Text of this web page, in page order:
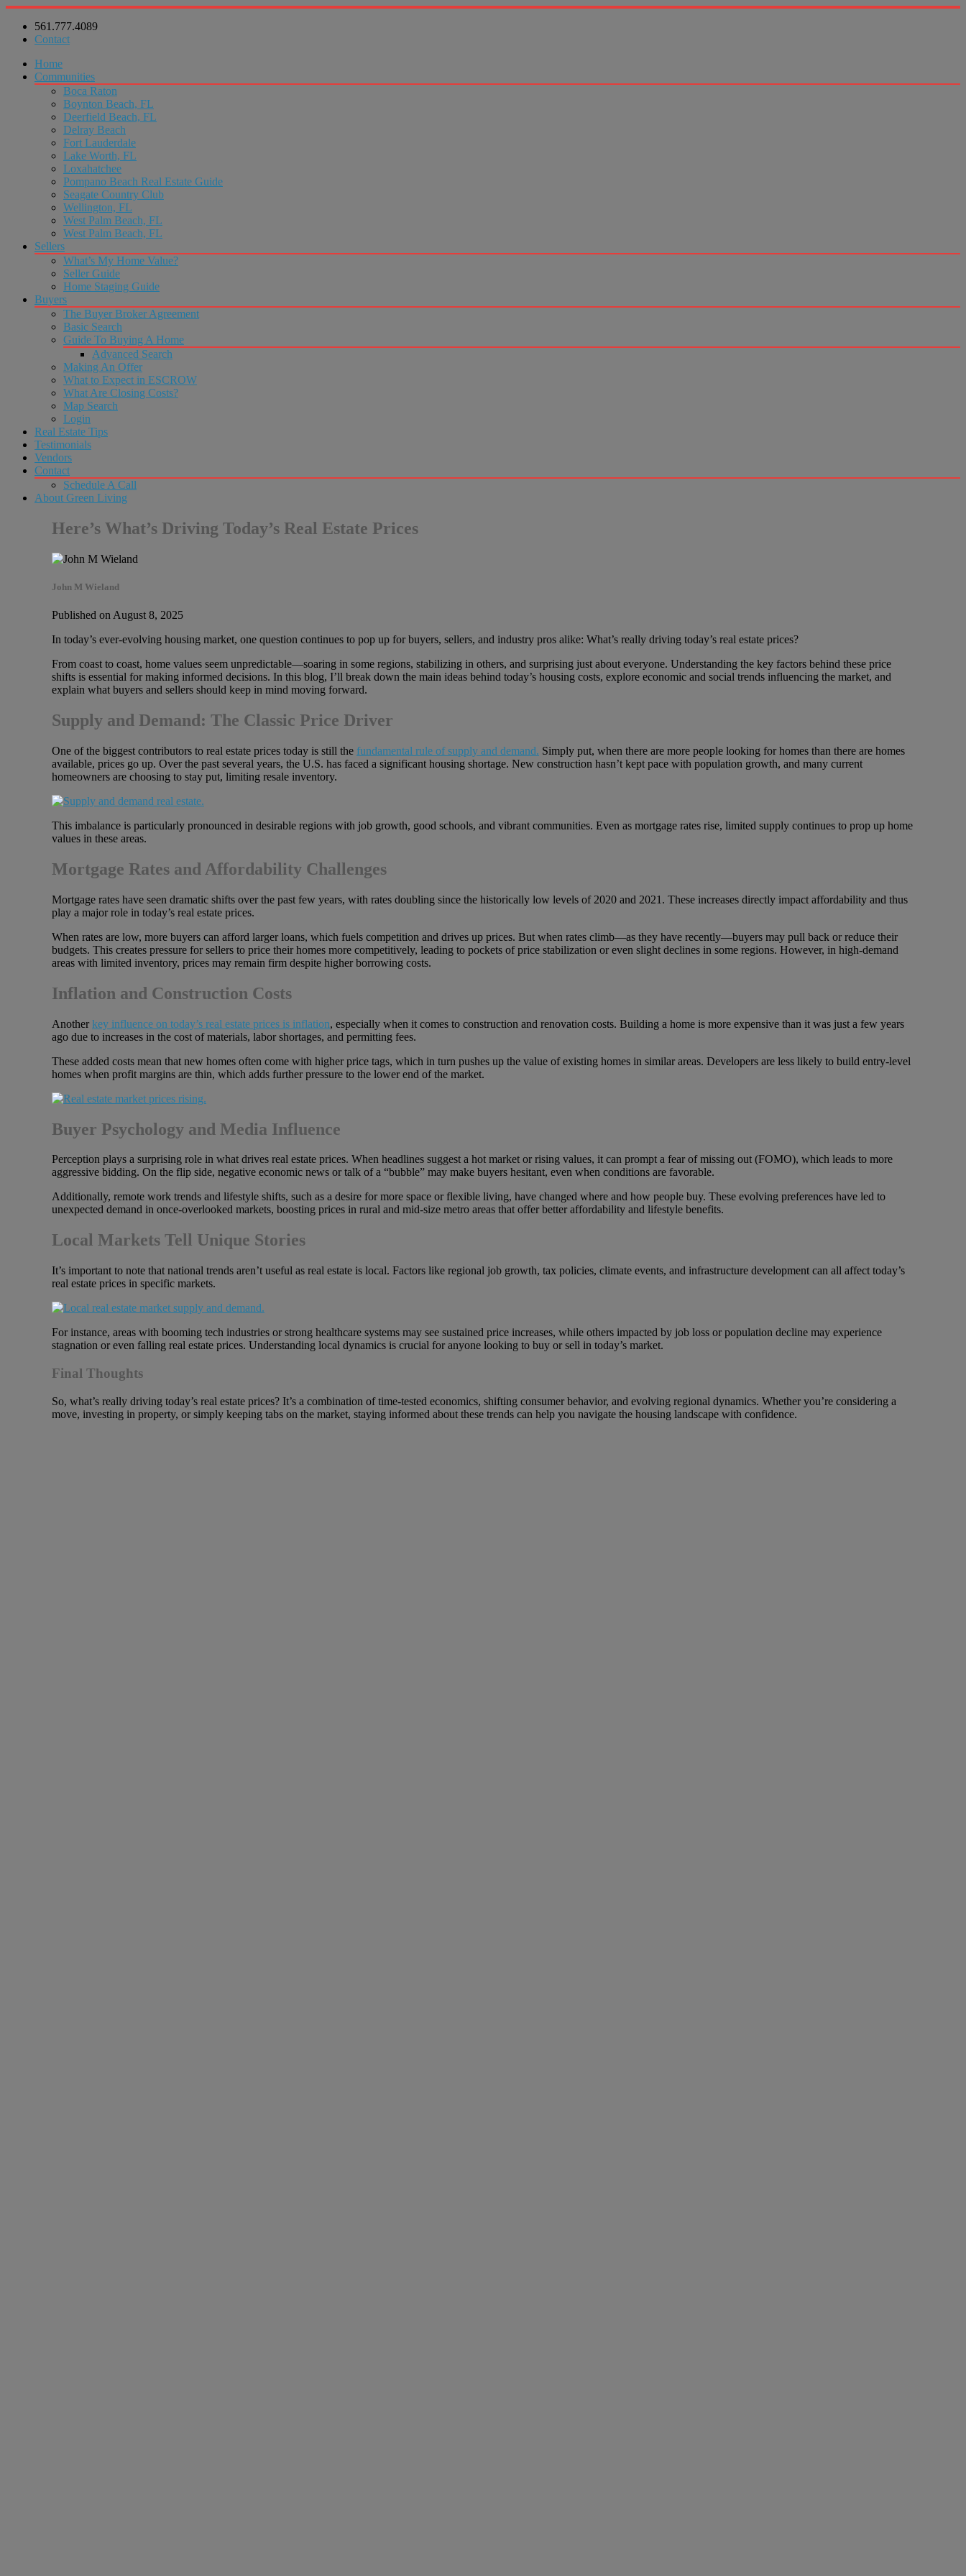
561.777.4089
Contact
Home
Communities
Boca Raton
Boynton Beach, FL
Deerfield Beach, FL
Delray Beach
Fort Lauderdale
Lake Worth, FL
Loxahatchee
Pompano Beach Real Estate Guide
Seagate Country Club
Wellington, FL
West Palm Beach, FL
West Palm Beach, FL
Sellers
What’s My Home Value?
Seller Guide
Home Staging Guide
Buyers
The Buyer Broker Agreement
Basic Search
Guide To Buying A Home
Advanced Search
Making An Offer
What to Expect in ESCROW
What Are Closing Costs?
Map Search
Login
Real Estate Tips
Testimonials
Vendors
Contact
Schedule A Call
About Green Living
Here’s What’s Driving Today’s Real Estate Prices
John M Wieland
Published on August 8, 2025
In today’s ever-evolving housing market, one question continues to pop up for buyers, sellers, and industry pros alike: What’s really driving today’s real estate prices?
From coast to coast, home values seem unpredictable—soaring in some regions, stabilizing in others, and surprising just about everyone. Understanding the key factors behind these price
shifts is essential for making informed decisions. In this blog, I’ll break down the main ideas behind today’s housing costs, explore economic and social trends influencing the market, and
explain what buyers and sellers should keep in mind moving forward.
Supply and Demand: The Classic Price Driver
One of the biggest contributors to real estate prices today is still the fundamental rule of supply and demand. Simply put, when there are more people looking for homes than there are homes
available, prices go up. Over the past several years, the U.S. has faced a significant housing shortage. New construction hasn’t kept pace with population growth, and many current
homeowners are choosing to stay put, limiting resale inventory.
This imbalance is particularly pronounced in desirable regions with job growth, good schools, and vibrant communities. Even as mortgage rates rise, limited supply continues to prop up home
values in these areas.
Mortgage Rates and Affordability Challenges
Mortgage rates have seen dramatic shifts over the past few years, with rates doubling since the historically low levels of 2020 and 2021. These increases directly impact affordability and thus
play a major role in today’s real estate prices.
When rates are low, more buyers can afford larger loans, which fuels competition and drives up prices. But when rates climb—as they have recently—buyers may pull back or reduce their
budgets. This creates pressure for sellers to price their homes more competitively, leading to pockets of price stabilization or even slight declines in some regions. However, in high-demand
areas with limited inventory, prices may remain firm despite higher borrowing costs.
Inflation and Construction Costs
Anotherkey influence on today’s real estate prices is inflation, especially when it comes to construction and renovation costs. Building a home is more expensive than it was just a few years
ago due to increases in the cost of materials, labor shortages, and permitting fees.
These added costs mean that new homes often come with higher price tags, which in turn pushes up the value of existing homes in similar areas. Developers are less likely to build entry-level
homes when profit margins are thin, which adds further pressure to the lower end of the market.
Buyer Psychology and Media Influence
Perception plays a surprising role in what drives real estate prices. When headlines suggest a hot market or rising values, it can prompt a fear of missing out (FOMO), which leads to more
aggressive bidding. On the flip side, negative economic news or talk of a “bubble” may make buyers hesitant, even when conditions are favorable.
Additionally, remote work trends and lifestyle shifts, such as a desire for more space or flexible living, have changed where and how people buy. These evolving preferences have led to
unexpected demand in once-overlooked markets, boosting prices in rural and mid-size metro areas that offer better affordability and lifestyle benefits.
Local Markets Tell Unique Stories
It’s important to note that national trends aren’t useful as real estate is local. Factors like regional job growth, tax policies, climate events, and infrastructure development can all affect today’s
real estate prices in specific markets.
For instance, areas with booming tech industries or strong healthcare systems may see sustained price increases, while others impacted by job loss or population decline may experience
stagnation or even falling real estate prices. Understanding local dynamics is crucial for anyone looking to buy or sell in today’s market.
Final Thoughts
So, what’s really driving today’s real estate prices? It’s a combination of time-tested economics, shifting consumer behavior, and evolving regional dynamics. Whether you’re considering a
move, investing in property, or simply keeping tabs on the market, staying informed about these trends can help you navigate the housing landscape with confidence.